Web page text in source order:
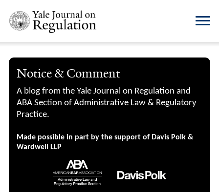
Notice & Comment
A blog from the Yale Journal on Regulation and
ABA Section of Administrative Law & Regulatory
Practice.
Made possible in part by the support of Davis Polk &
Wardwell LLP